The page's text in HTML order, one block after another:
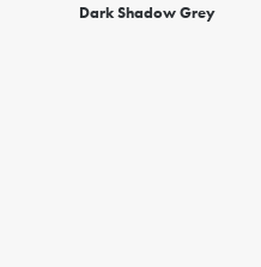
Dark Shadow Grey